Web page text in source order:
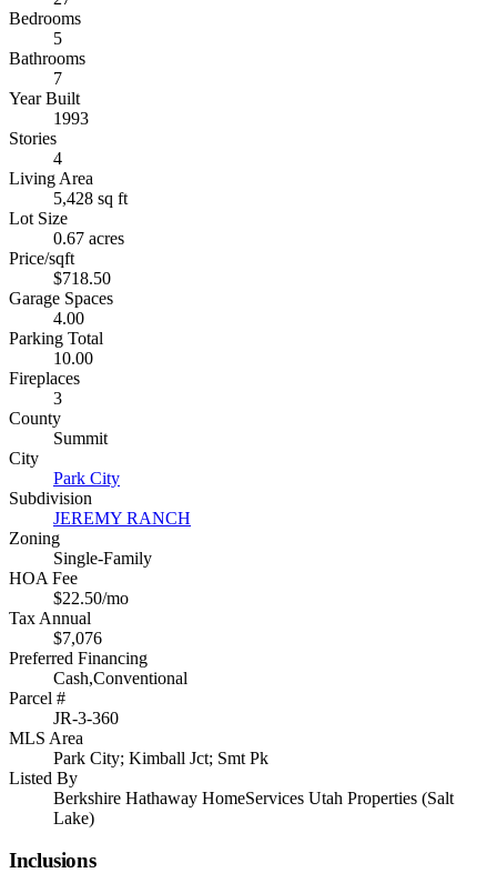
Bedrooms
5
Bathrooms
7
Year Built
1993
Stories
4
Living Area
5,428 sq ft
Lot Size
0.67 acres
Price/sqft
$718.50
Garage Spaces
4.00
Parking Total
10.00
Fireplaces
3
County
Summit
City
Park City
Subdivision
JEREMY RANCH
Zoning
Single-Family
HOA Fee
$22.50/mo
Tax Annual
$7,076
Preferred Financing
Cash,Conventional
Parcel #
JR-3-360
MLS Area
Park City; Kimball Jct; Smt Pk
Listed By
Berkshire Hathaway HomeServices Utah Properties (Salt
Lake)
Inclusions